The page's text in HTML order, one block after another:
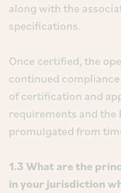
along with the
specifications.
Once certified, the
continued
of certification and
requirements and the
promulgated from
1.3 What are the
in your jurisdiction